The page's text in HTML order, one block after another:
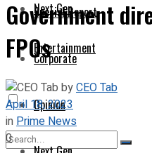
Next Gen
Entertainment
Special Report
Corporate
Opinion
Government
FPOs
byCEO Tab
April 18, 2023
inPrime News
0